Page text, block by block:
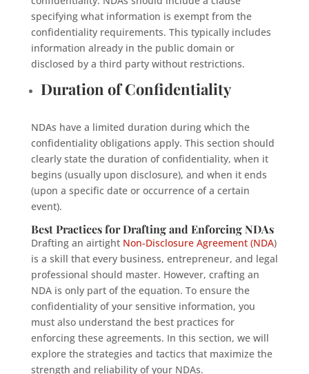
specifying what information is exempt from the
confidentiality requirements. This typically includes
information already in the public domain or
disclosed by a third party without restrictions.
Duration of Confidentiality
NDAs have a limited duration during which the
confidentiality obligations apply. This section should
clearly state the duration of confidentiality, when it
begins (usually upon disclosure), and when it ends
(upon a specific date or occurrence of a certain
event).
Best Practices for Drafting and Enforcing NDAs
Drafting an airtight Non-Disclosure Agreement (NDA)
is a skill that every business, entrepreneur, and legal
professional should master. However, crafting an
NDA is only part of the equation. To ensure the
confidentiality of your sensitive information, you
must also understand the best practices for
enforcing these agreements. In this section, we will
explore the strategies and tactics that maximize the
strength and reliability of your NDAs.